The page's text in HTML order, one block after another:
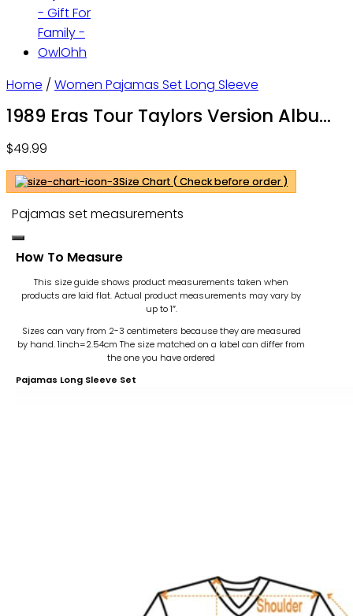
Home / Women Pajamas Set Long Sleeve
1989 Eras Tour Taylors Version Album
Pajamas – Gift For Family – OwlOhh
$49.99
Size Chart ( Check before order )
Pajamas set measurements
How To Measure
This size guide shows product measurements taken when
products are laid flat. Actual product measurements may vary by
up to 1″.
Sizes can vary from 2-3 centimeters because they are measured
by hand. 1inch=2.54cm The size matched on a label can differ from
the one you have ordered
Pajamas Long Sleeve Set